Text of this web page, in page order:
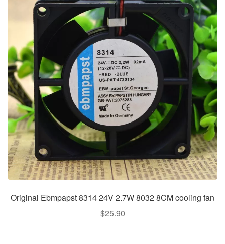
Original Ebmpapst 8314 24V 2.7W 8032 8CM cooling fan
$25.90